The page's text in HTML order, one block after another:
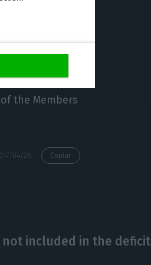
impact in the
period,
brought
the Members
Copiar
not included in the deficit